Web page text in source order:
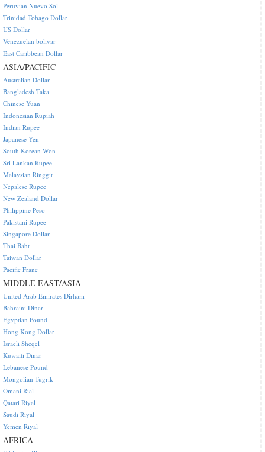
Peruvian Nuevo Sol
Trinidad Tobago Dollar
US Dollar
Venezuelan bolivar
East Caribbean Dollar
ASIA/PACIFIC
Australian Dollar
Bangladesh Taka
Chinese Yuan
Indonesian Rupiah
Indian Rupee
Japanese Yen
South Korean Won
Sri Lankan Rupee
Malaysian Ringgit
Nepalese Rupee
New Zealand Dollar
Philippine Peso
Pakistani Rupee
Singapore Dollar
Thai Baht
Taiwan Dollar
Pacific Franc
MIDDLE EAST/ASIA
United Arab Emirates Dirham
Bahraini Dinar
Egyptian Pound
Hong Kong Dollar
Israeli Sheqel
Kuwaiti Dinar
Lebanese Pound
Mongolian Tugrik
Omani Rial
Qatari Riyal
Saudi Riyal
Yemen Riyal
AFRICA